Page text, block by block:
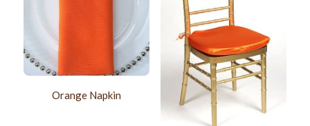
Orange Napkin